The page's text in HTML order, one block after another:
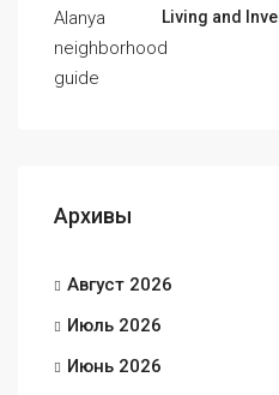
Living and
Архивы
Август 2026
Июль 2026
Июнь 2026